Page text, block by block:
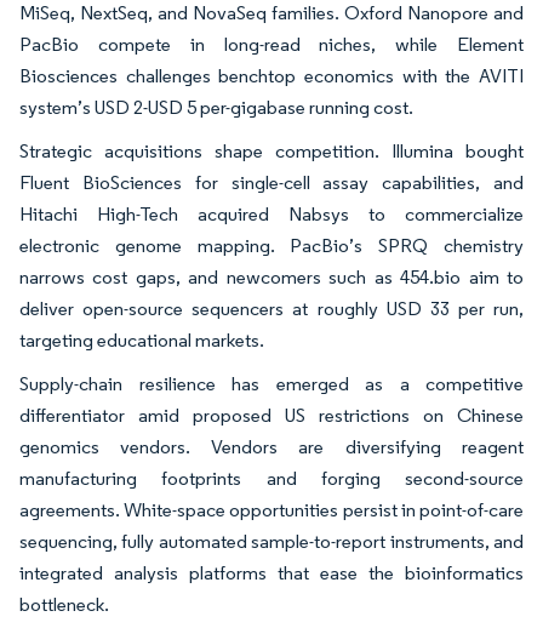
MiSeq, NextSeq, and NovaSeq families. Oxford Nanopore and
PacBio compete in long-read niches, while Element
Biosciences challenges benchtop economics with the AVITI
system’s USD 2-USD 5 per-gigabase running cost.
Strategic acquisitions shape competition. Illumina bought
Fluent BioSciences for single-cell assay capabilities, and
Hitachi High-Tech acquired Nabsys to commercialize
electronic genome mapping. PacBio’s SPRQ chemistry
narrows cost gaps, and newcomers such as 454.bio aim to
deliver open-source sequencers at roughly USD 33 per run,
targeting educational markets.
Supply-chain resilience has emerged as a competitive
differentiator amid proposed US restrictions on Chinese
genomics vendors. Vendors are diversifying reagent
manufacturing footprints and forging second-source
agreements. White-space opportunities persist in point-of-care
sequencing, fully automated sample-to-report instruments, and
integrated analysis platforms that ease the bioinformatics
bottleneck.